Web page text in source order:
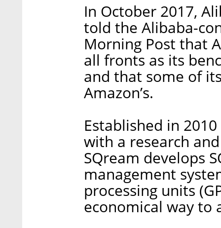
In October 2017,
told the Alibaba-
Morning Post that
all fronts as its
and that some of
Amazon’s.
Established in
with a research
SQream develops
management
processing units
economical way to